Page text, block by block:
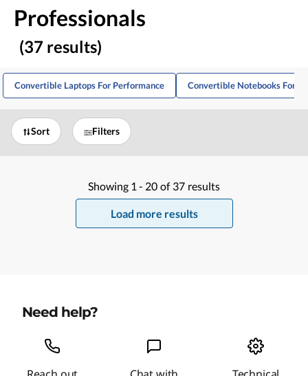
Professionals
(37 results)
Convertible Laptops For Performance Convertible Notebooks For
Sort Filters
Showing 1 - 20 of 37 results
Load more results
Need help?